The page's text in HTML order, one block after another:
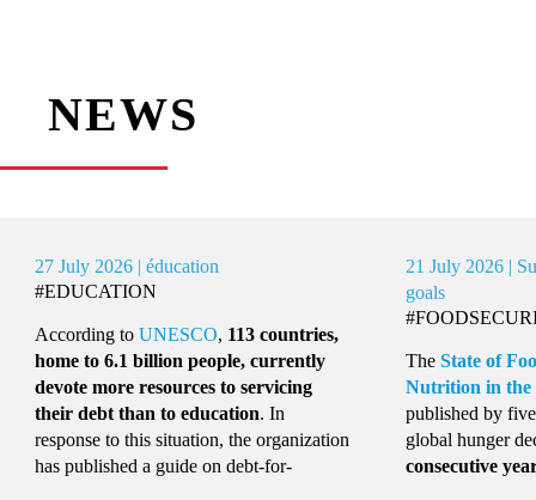
NEWS
2026 | éducation
toUNESCO,113 countries,
to 6.1 billion people, currently
more resources to servicing
debt than to education. In
to this situation, the organization
a guide on debt-for-
21 July 2026 |
#FOODSECURITY
State of Food
Nutrition in the World
published by five UN
global hunger declined
consecutive year,